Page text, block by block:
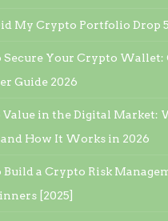
My Crypto Portfolio Drop
Secure Your Crypto Wallet:
Guide 2026
Value in the Digital Market:
How It Works in 2026
Build a Crypto Risk
[2025]